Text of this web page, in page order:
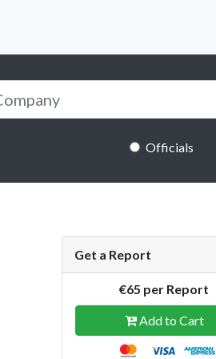
Officials
Get a Report
€65 per Report
Add to Cart